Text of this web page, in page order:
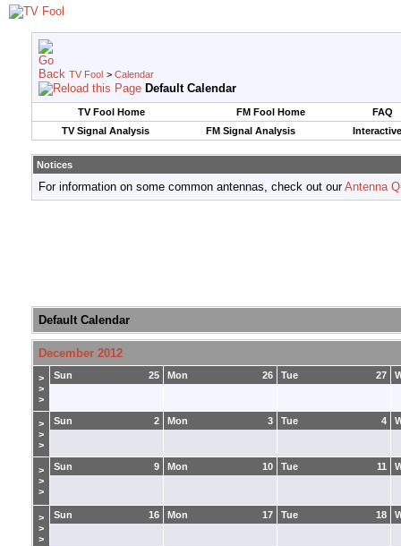
TV Fool > Calendar
Default Calendar
TV Fool Home FM Fool Home
FAQ
TV Signal Analysis
FM Signal Analysis
Notices
For information on some common antennas, check out ourAntenna
Default Calendar
December 2012
>
>
>
25
Sun 26
Mon 27
Tue
>
>
>
2
Sun 3
Mon 4
Tue
>
>
>
9
Sun 10
Mon 11
Tue
>
>
>
16
Sun 17
Mon 18
Tue